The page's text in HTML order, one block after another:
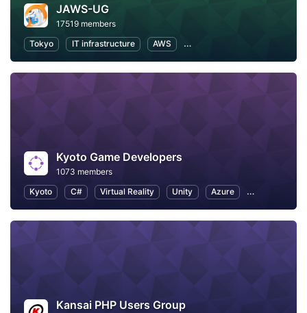
JAWS-UG
17519 members
Tokyo
IT infrastructure AWS Software Development
Kyoto Game Developers
1073 members
Kyoto
C# Virtual Reality Unity Azure Game
Kansai PHP Users Group